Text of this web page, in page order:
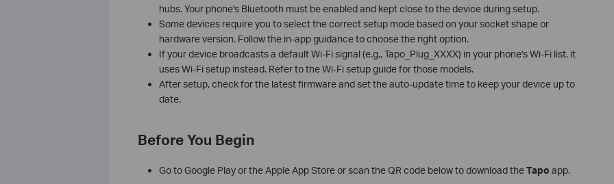
hubs. Your phone's Bluetooth must be enabled and kept close to the device during setup.
Some devices require you to select the correct setup mode based on your socket shape or
hardware version. Follow the in-app guidance to choose the right option.
If your device broadcasts a default Wi-Fi signal (e.g., Tapo_Plug_XXXX) in your phone's Wi-Fi list, it
uses Wi-Fi setup instead. Refer to the Wi-Fi setup guide for those models.
After setup, check for the latest firmware and set the auto-update time to keep your device up to
date.
Before You Begin
Go to Google Play or the Apple App Store or scan the QR code below to download theTapo app.